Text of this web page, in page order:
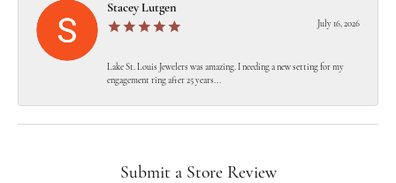
Stacey Lutgen
July 16, 2026
Lake St. Louis Jewelers was amazing. I needing a new setting for my
engagement ring after 25 years...
Submit a Store Review